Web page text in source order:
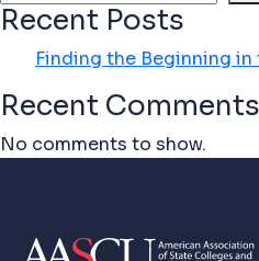
Recent Posts
Finding the Beginning in
Recent Comments
No comments to show.